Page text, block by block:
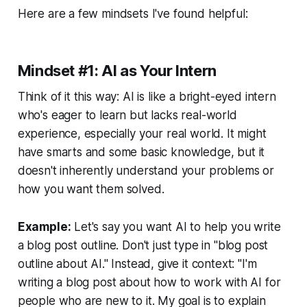
Here are a few mindsets I've found helpful:
Mindset #1: AI as Your Intern
Think of it this way: AI is like a bright-eyed intern
who's eager to learn but lacks real-world
experience, especially your real world. It might
have smarts and some basic knowledge, but it
doesn't inherently understand your problems or
how you want them solved.
Example: Let's say you want AI to help you write
a blog post outline. Don't just type in "blog post
outline about AI." Instead, give it context: "I'm
writing a blog post about how to work with AI for
people who are new to it. My goal is to explain